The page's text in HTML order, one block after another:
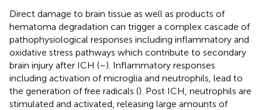
Direct damage to brain tissue as well as products of
hematoma degradation can trigger a complex cascade of
pathophysiological responses including inflammatory and
oxidative stress pathways which contribute to secondary
brain injury after ICH (–). Inflammatory responses
including activation of microglia and neutrophils, lead to
the generation of free radicals (). Post ICH, neutrophils are
stimulated and activated, releasing large amounts of